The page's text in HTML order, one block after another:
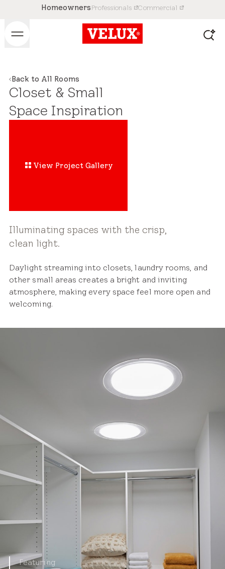
HomeownersProfessionals Commercial
Back to All Rooms
Closet & Small
Space Inspiration
View Project Gallery
Illuminating spaces with the crisp,
clean light.
Daylight streaming into closets, laundry rooms, and
other small areas creates a bright and inviting
atmosphere, making every space feel more open and
welcoming.
Featuring